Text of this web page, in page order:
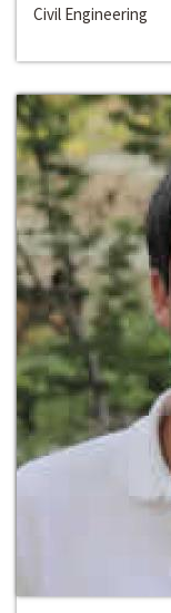
Civil Engineering